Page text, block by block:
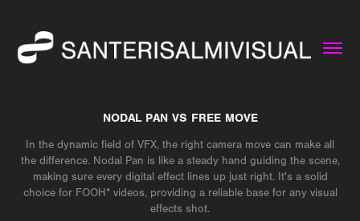
NODAL PAN VS FREE MOVE
In the dynamic field of VFX, the right camera move can make all
the difference. Nodal Pan is like a steady hand guiding the scene,
making sure every digital effect lines up just right. It's a solid
choice for FOOH* videos, providing a reliable base for any visual
effects shot.